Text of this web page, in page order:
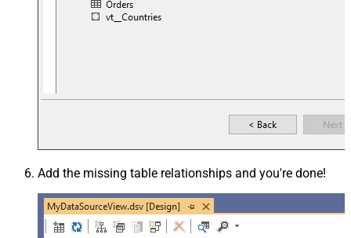
Add the missing table relationships and you're done!